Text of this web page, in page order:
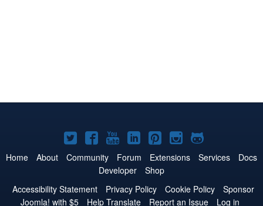
Joomla!
on
Twitter
Joomla!
on
Facebook
Joomla!
on
YouTube
Joomla!
on
LinkedIn
Joomla!
on
Pinterest
Joomla!
on
Joomla!
on
Home About Community Forum Extensions Services
Docs
Developer
Shop
Accessibility Statement
Privacy Policy Cookie Policy
Sponsor
Joomla! with $5
Help Translate Report an Issue Log in